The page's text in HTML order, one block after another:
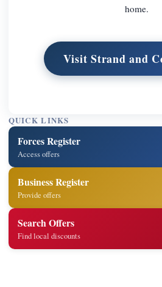
home.
Visit Strand and
QUICK LINKS
Forces Register
Access offers
Business Register
Provide offers
Search Offers
Find local discounts